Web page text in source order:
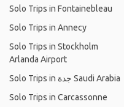
Solo Trips in Fontainebleau
Solo Trips in Annecy
Solo Trips in Stockholm
Arlanda Airport
Solo Trips in جدة Saudi Arabia
Solo Trips in Carcassonne